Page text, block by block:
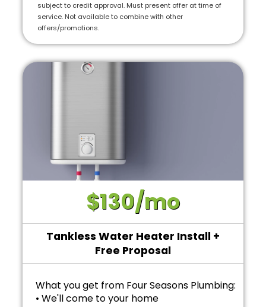
subject to credit approval. Must present offer at time of
service. Not available to combine with other
offers/promotions.
$130/mo
Tankless Water Heater Install +
Free Proposal
What you get from Four Seasons Plumbing:
• We'll come to your home